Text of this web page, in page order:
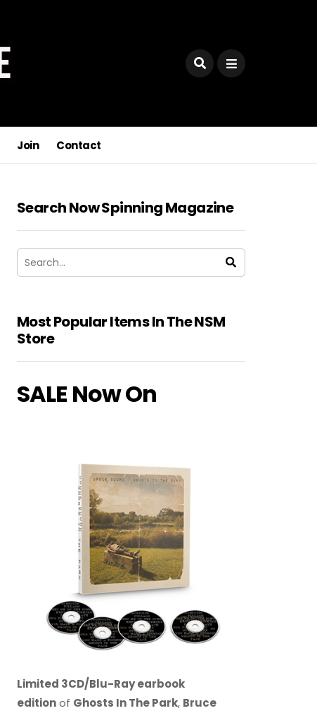
Join Contact
Search Now Spinning Magazine
Most Popular Items In The NSM
Store
SALE Now On
Limited 3CD/Blu-Ray earbook
editionof Ghosts In The Park, Bruce